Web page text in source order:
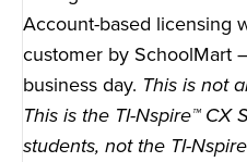
Account-based licensing
customer by SchoolMart
business day. This is not
This is the TI-Nspire™ CX
students, not the TI-